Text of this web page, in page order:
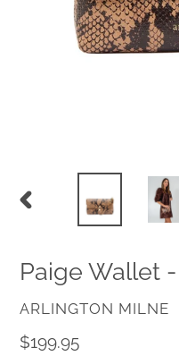
PREVIOUS
Paige Wallet
VENDOR
ARLINGTON MILNE
Regular
$199.95